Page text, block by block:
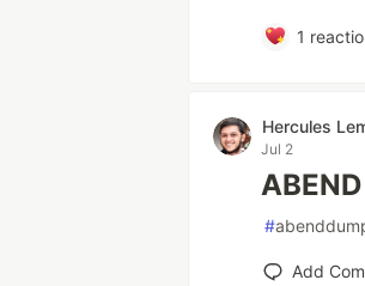
1
Hercules
Jul 2
#
Add